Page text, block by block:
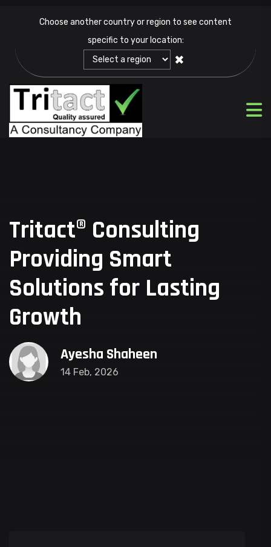
Choose another country or region to see content
specific to your location:
✖
Tritact® Consulting
Providing Smart
Solutions for Lasting
Growth
Ayesha Shaheen
14 Feb, 2026